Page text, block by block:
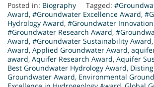
Posted in: Biography Tagged:
Award, #Groundwater Excellence Award,
Hydrology Award, #Groundwater
#Groundwater Research Award,
Award, #Groundwater Sustainability Award,
Award, Applied Groundwater Award,
award, Aquifer Research Award, Aquifer
Best Groundwater Hydrology Award,
Groundwater Award, Environmental